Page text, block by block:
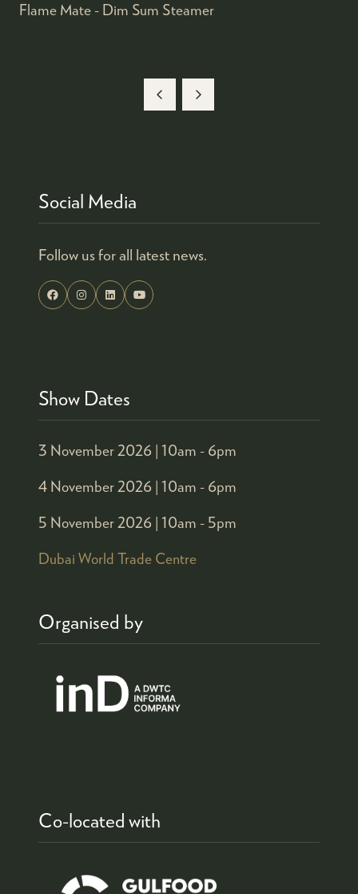
Flame Mate - Dim Sum Steamer
Social Media
Follow us for all latest news.
Show Dates
3 November 2026 | 10am - 6pm
4 November 2026 | 10am - 6pm
5 November 2026 | 10am - 5pm
Dubai World Trade Centre
Organised by
Co-located with